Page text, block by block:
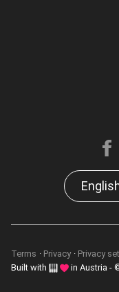
Terms Privacy Privacy
Built with
in Austria -